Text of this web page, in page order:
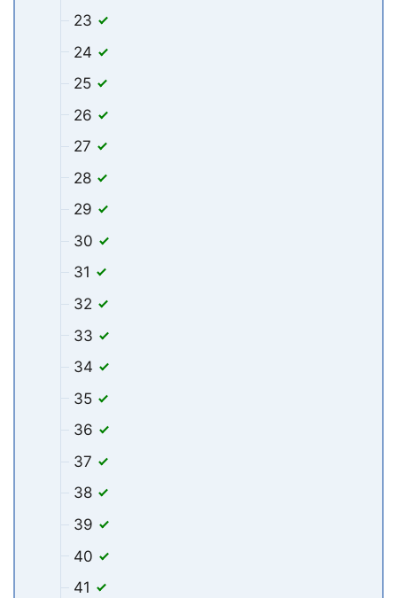
23
24
25
26
27
28
29
30
31
32
33
34
35
36
37
38
39
40
41